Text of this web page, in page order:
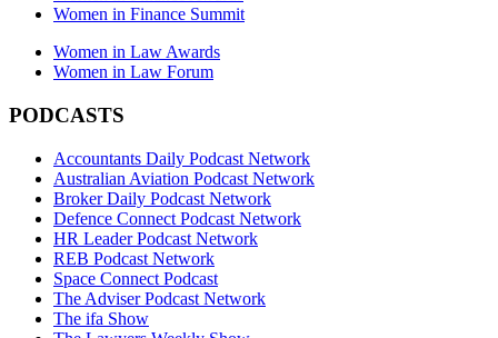
Women in Finance Summit
Women in Law Awards
Women in Law Forum
PODCASTS
Accountants Daily Podcast Network
Australian Aviation Podcast Network
Broker Daily Podcast Network
Defence Connect Podcast Network
HR Leader Podcast Network
REB Podcast Network
Space Connect Podcast
The Adviser Podcast Network
The ifa Show